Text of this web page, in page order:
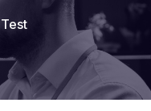
Test